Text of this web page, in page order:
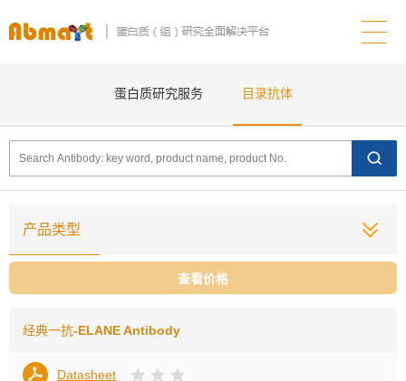
蛋白质研究服务 目录抗体
产品类型
查看价格
经典一抗-ELANE Antibody
Datasheet